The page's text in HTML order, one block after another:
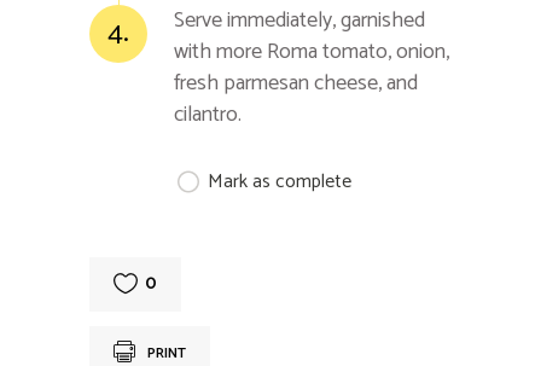
4.
Serve immediately, garnished
with more Roma tomato, onion,
fresh parmesan cheese, and
cilantro.
Mark as complete
0
PRINT